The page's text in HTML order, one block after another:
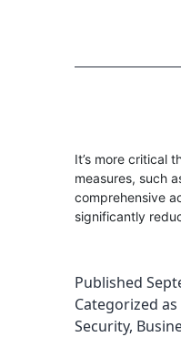
It’s more critical
measures, such
comprehensive
significantly
Published
Categorized as
Security,